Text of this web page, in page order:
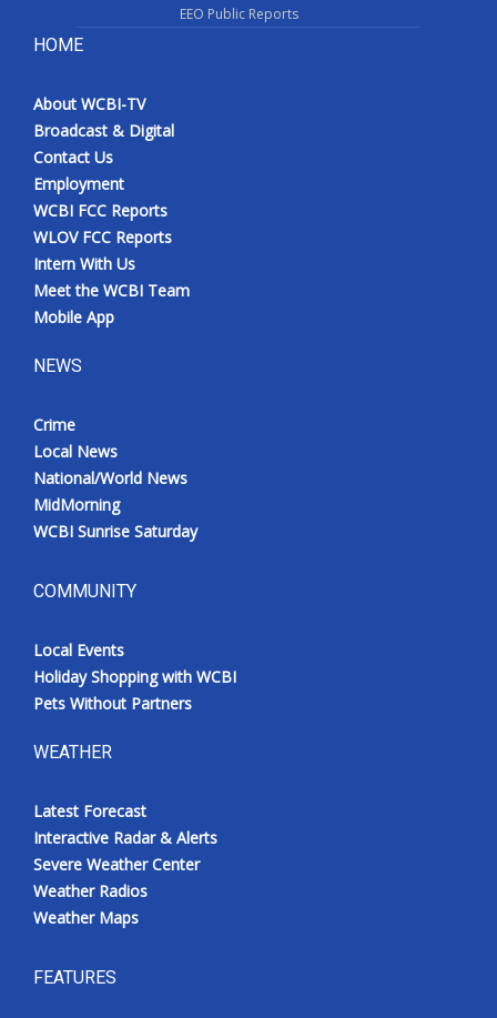
EEO Public Reports
HOME
About WCBI-TV
Broadcast & Digital
Contact Us
Employment
WCBI FCC Reports
WLOV FCC Reports
Intern With Us
Meet the WCBI Team
Mobile App
NEWS
Crime
Local News
National/World News
MidMorning
WCBI Sunrise Saturday
COMMUNITY
Local Events
Holiday Shopping with WCBI
Pets Without Partners
WEATHER
Latest Forecast
Interactive Radar & Alerts
Severe Weather Center
Weather Radios
Weather Maps
FEATURES